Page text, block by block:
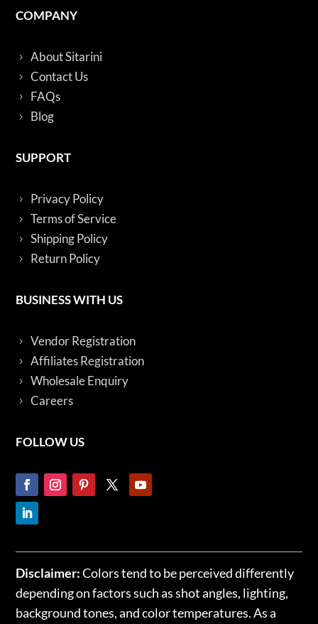
COMPANY
About Sitarini
Contact Us
FAQs
Blog
SUPPORT
Privacy Policy
Terms of Service
Shipping Policy
Return Policy
BUSINESS WITH US
Vendor Registration
Affiliates Registration
Wholesale Enquiry
Careers
FOLLOW US
Disclaimer:Colors tend to be perceived differently
depending on factors such as shot angles, lighting,
background tones, and color temperatures. As a